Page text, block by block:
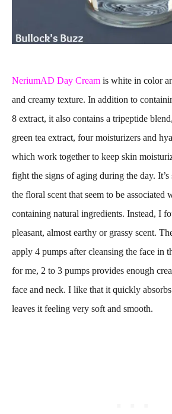
NeriumAD Day Cream is white in color
and creamy texture. In addition to
8 extract, it also contains a tripeptide
green tea extract, four moisturizers and
which work together to keep skin
fight the signs of aging during the day.
the floral scent that seem to be associated
containing natural ingredients. Instead, I
pleasant, almost earthy or grassy scent.
apply 4 pumps after cleansing the face in
for me, 2 to 3 pumps provides enough
face and neck. I like that it quickly
leaves it feeling very soft and smooth.